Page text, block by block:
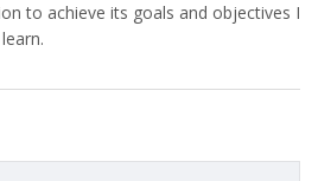
to achieve its goals and objectives I